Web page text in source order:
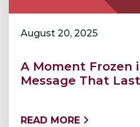
August 20, 2025
A Moment Frozen
Message That
READ MORE